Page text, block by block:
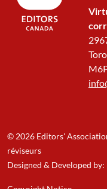
© 2026 Editors'
réviseurs
Designed & Developed